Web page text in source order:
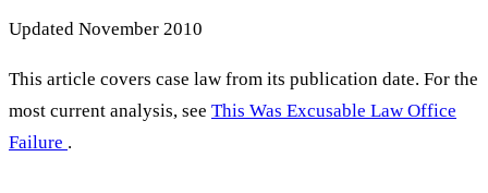
Updated November 2010
This article covers case law from its publication date. For the
most current analysis, see This Was Excusable Law Office
Failure .